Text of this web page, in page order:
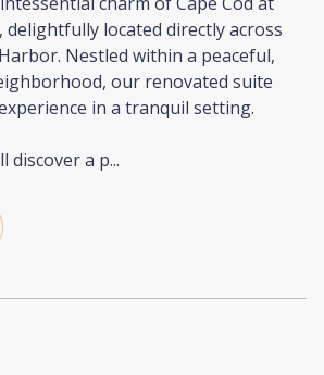
located directly across
Nestled within a peaceful,
our renovated suite
in a tranquil setting.
discover a p...